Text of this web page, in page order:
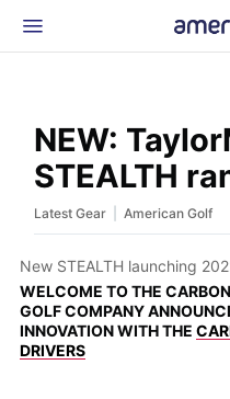
News & Events
Glossary
Beginner Golfer
NEW:
STEALTH
Latest Gear American Golf
New STEALTH launching
WELCOME TO THE
GOLF COMPANY
INNOVATION WITH THE
DRIVERS